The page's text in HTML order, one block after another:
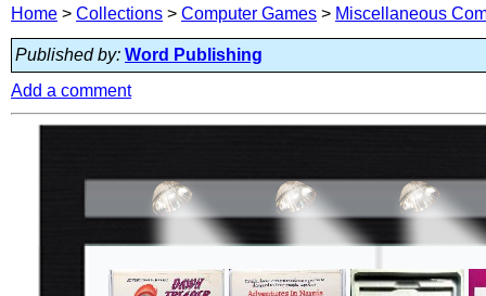
Home > Collections > Computer Games > Miscellaneous
Published by: Word Publishing
Add a comment